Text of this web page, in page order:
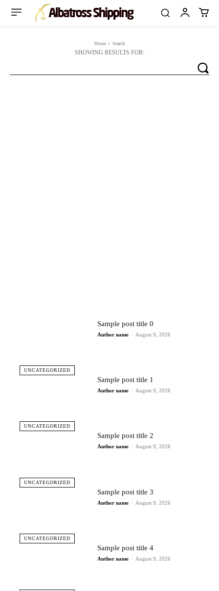
Home Search
SHOWING RESULTS FOR:
UNCATEGORIZED
Sample post title 0
Author name - August 9, 2026
UNCATEGORIZED
Sample post title 1
Author name - August 9, 2026
UNCATEGORIZED
Sample post title 2
Author name - August 9, 2026
UNCATEGORIZED
Sample post title 3
Author name - August 9, 2026
Sample post title 4
Author name - August 9, 2026